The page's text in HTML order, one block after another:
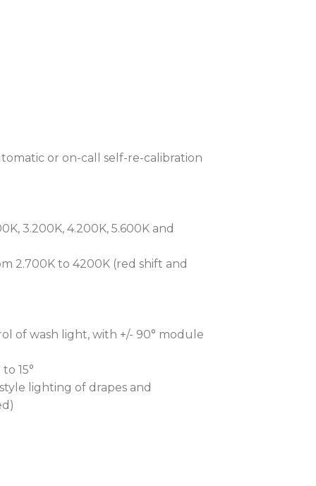
or on-call self-re-calibration
3.200K, 4.200K, 5.600K and
2.700K to 4200K (red shift and
of wash light, with +/- 90° module
15°
lighting of drapes and